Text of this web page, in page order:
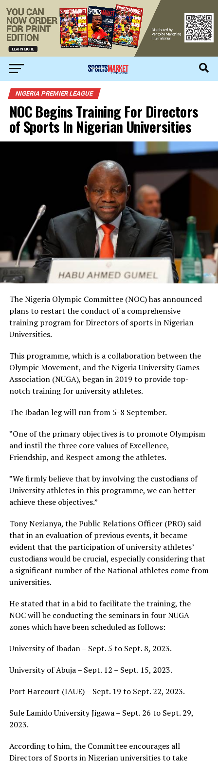
NIGERIA PREMIER LEAGUE
NOC Begins Training For Directors
of Sports In Nigerian Universities
The Nigeria Olympic Committee (NOC) has announced
plans to restart the conduct of a comprehensive
training program for Directors of sports in Nigerian
Universities.
This programme, which is a collaboration between the
Olympic Movement, and the Nigeria University Games
Association (NUGA), began in 2019 to provide top-
notch training for university athletes.
The Ibadan leg will run from 5-8 September.
”One of the primary objectives is to promote Olympism
and instil the three core values of Excellence,
Friendship, and Respect among the athletes.
”We firmly believe that by involving the custodians of
University athletes in this programme, we can better
achieve these objectives.”
Tony Nezianya, the Public Relations Officer (PRO) said
that in an evaluation of previous events, it became
evident that the participation of university athletes’
custodians would be crucial, especially considering that
a significant number of the National athletes come from
universities.
He stated that in a bid to facilitate the training, the
NOC will be conducting the seminars in four NUGA
zones which have been scheduled as follows:
University of Ibadan – Sept. 5 to Sept. 8, 2023.
University of Abuja – Sept. 12 – Sept. 15, 2023.
Port Harcourt (IAUE) – Sept. 19 to Sept. 22, 2023.
Sule Lamido University Jigawa – Sept. 26 to Sept. 29,
2023.
According to him, the Committee encourages all
Directors of Sports in Nigerian universities to take